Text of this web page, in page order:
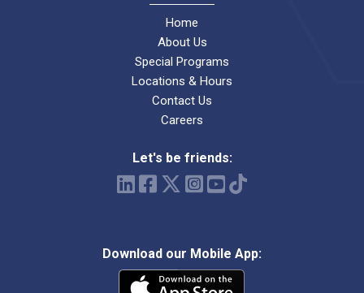
Home
About Us
Special Programs
Locations & Hours
Contact Us
Careers
Let's be friends:
Download our Mobile App: